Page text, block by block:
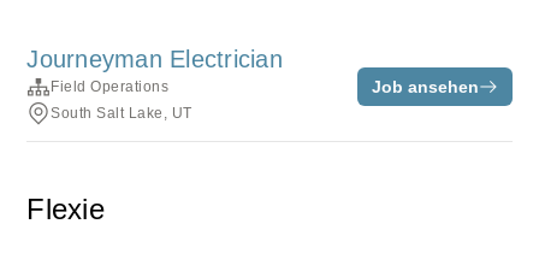
Journeyman Electrician
Field Operations
South Salt Lake, UT
Job ansehen
Flexie